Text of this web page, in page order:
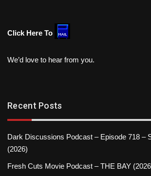
Click Here To
We’d love to hear from you.
Recent Posts
Dark Discussions Podcast – Episode 718 –
(2026)
Fresh Cuts Movie Podcast – THE BAY